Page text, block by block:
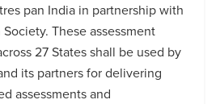
pan India in partnership with
These assessment
27 States shall be used by
its partners for delivering
assessments and